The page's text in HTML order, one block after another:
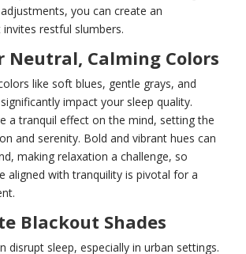
you can create an
restful slumbers.
Neutral, Calming Colors
like soft blues, gentle grays, and
impact your sleep quality.
a tranquil effect on the mind, setting the
and serenity. Bold and vibrant hues can
making relaxation a challenge, so
aligned with tranquility is pivotal for a
Blackout Shades
disrupt sleep, especially in urban settings.